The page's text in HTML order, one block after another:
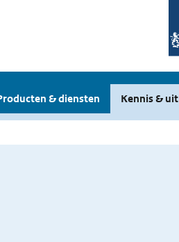
& diensten Kennis &